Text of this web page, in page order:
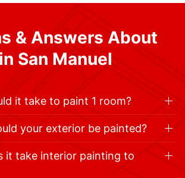
& Answers About
San Manuel
it take to paint 1 room?
your exterior be painted?
it take interior painting to